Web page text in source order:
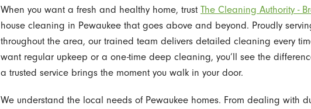
When you want a fresh and healthy home, trust The Cleaning Authority -
house cleaning in Pewaukee that goes above and beyond. Proudly
throughout the area, our trained team delivers detailed cleaning every
want regular upkeep or a one-time deep cleaning, you’ll see the
a trusted service brings the moment you walk in your door.
We understand the local needs of Pewaukee homes. From dealing with